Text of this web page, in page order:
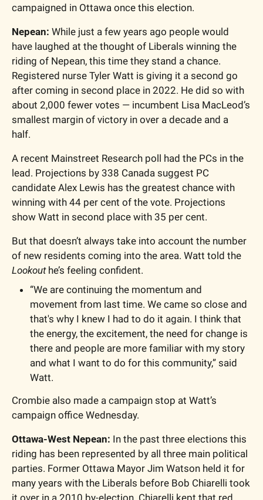
campaigned in Ottawa once this election.
Nepean: While just a few years ago people would
have laughed at the thought of Liberals winning the
riding of Nepean, this time they stand a chance.
Registered nurse Tyler Watt is giving it a second go
after coming in second place in 2022. He did so with
about 2,000 fewer votes — incumbent Lisa MacLeod’s
smallest margin of victory in over a decade and a
half.
A recent Mainstreet Research poll had the PCs in the
lead. Projections by 338 Canada suggest PC
candidate Alex Lewis has the greatest chance with
winning with 44 per cent of the vote. Projections
show Watt in second place with 35 per cent.
But that doesn’t always take into account the number
Lookout he’s feeling confident.
“We are continuing the momentum and
movement from last time. We came so close and
that's why I knew I had to do it again. I think that
the energy, the excitement, the need for change is
there and people are more familiar with my story
and what I want to do for this community,” said
Watt.
Crombie also made a campaign stop at Watt’s
campaign office Wednesday.
Ottawa-West Nepean: In the past three elections this
riding has been represented by all three main political
parties. Former Ottawa Mayor Jim Watson held it for
many years with the Liberals before Bob Chiarelli took